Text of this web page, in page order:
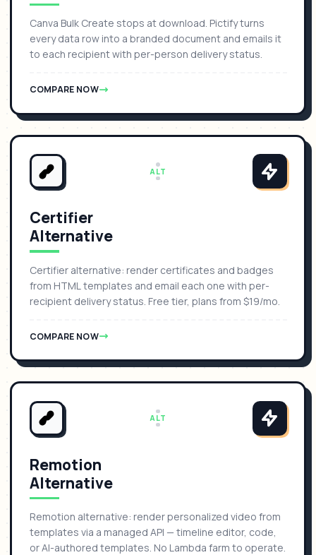
Canva Bulk Create stops at download. Pictify turns
every data row into a branded document and emails it
to each recipient with per-person delivery status.
COMPARE NOW
ALT
Certifier
Alternative
Certifier alternative: render certificates and badges
from HTML templates and email each one with per-
recipient delivery status. Free tier, plans from $19/mo.
COMPARE NOW
ALT
Remotion
Alternative
Remotion alternative: render personalized video from
templates via a managed API — timeline editor, code,
or AI-authored templates. No Lambda farm to operate.